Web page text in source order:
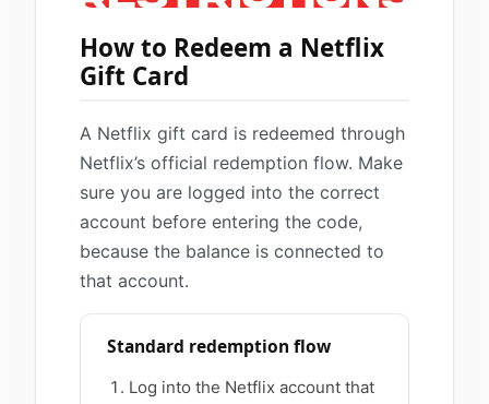
How to Redeem a Netflix
Gift Card
A Netflix gift card is redeemed through
Netflix’s official redemption flow. Make
sure you are logged into the correct
account before entering the code,
because the balance is connected to
that account.
Standard redemption flow
Log into the Netflix account that